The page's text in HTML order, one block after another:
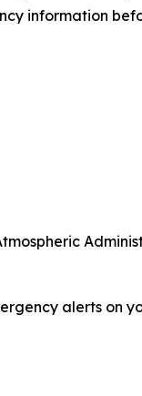
information
alerts on